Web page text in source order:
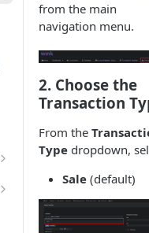
from the main
navigation menu.
2. Choose the
Transaction
From the
Type dropdown,
Sale (default)